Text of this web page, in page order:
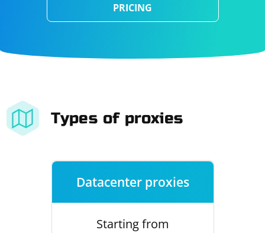
PRICING
Types of proxies
Datacenter proxies
Starting from